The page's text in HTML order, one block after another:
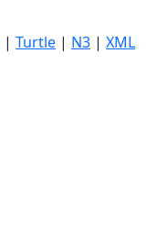
| Turtle | N3 | XML